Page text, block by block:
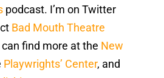
podcast. I’m on Twitter
Bad Mouth Theatre
can find more at the New
Playwrights’ Center, and